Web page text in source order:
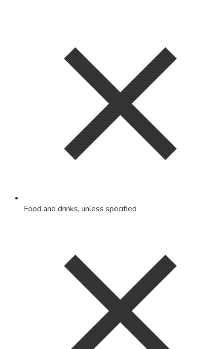
Food and drinks, unless specified